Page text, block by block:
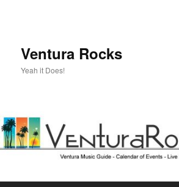
Ventura Rocks
Yeah it Does!